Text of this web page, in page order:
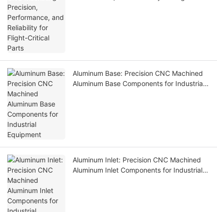
Aluminum Base: Precision CNC Machined
Aluminum Base Components for Industrial
Aluminum Inlet: Precision CNC Machined
Aluminum Inlet Components for Industrial